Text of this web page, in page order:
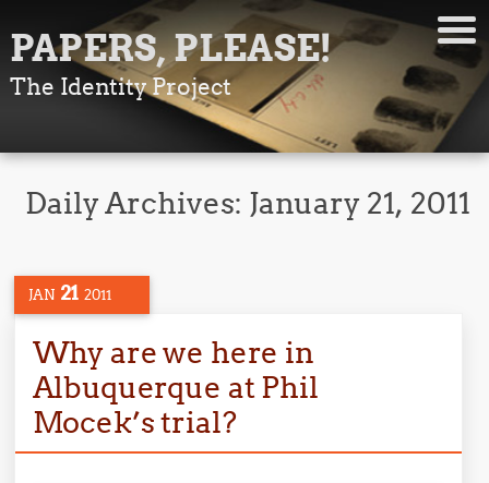
PAPERS, PLEASE!
The Identity Project
Daily Archives: January 21, 2011
JAN 21 2011
Why are we here in
Albuquerque at Phil
Mocek’s trial?